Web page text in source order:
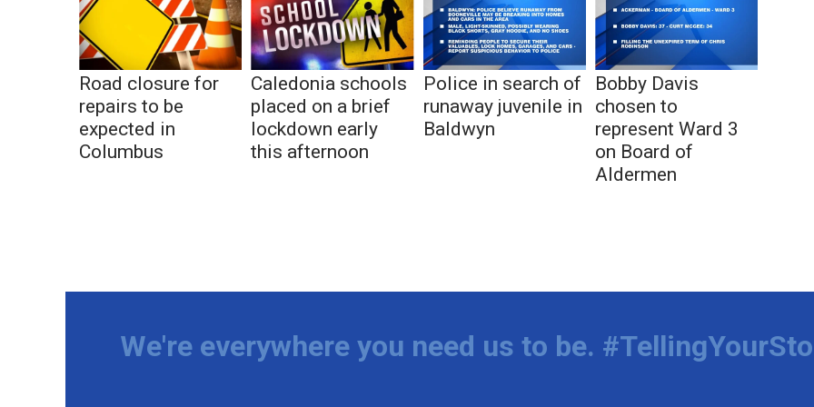
Road closure for
repairs to be
expected in
Columbus
Caledonia schools
placed on a brief
lockdown early
this afternoon
Police in search of
runaway juvenile in
Baldwyn
Bobby Davis
chosen to
represent Ward 3
on Board of
Aldermen
We're everywhere you need us to be.